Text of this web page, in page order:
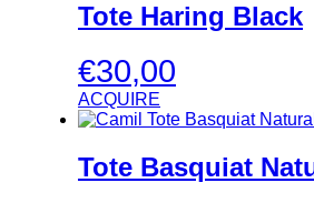
Tote Haring Black
€30,00
ACQUIRE
Tote Basquiat